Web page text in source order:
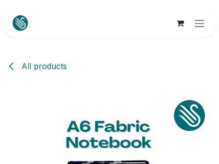
All products